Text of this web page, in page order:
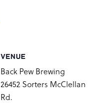
VENUE
Back Pew Brewing
26452 Sorters McClellan
Rd.